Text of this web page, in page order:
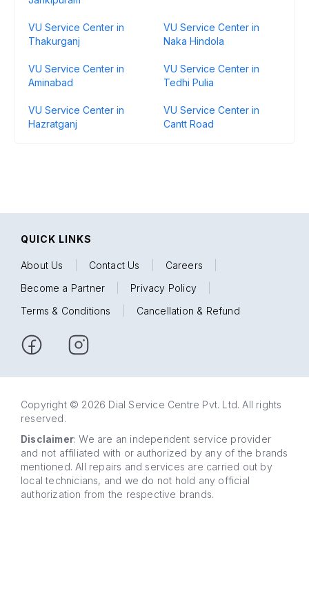
VU Service Center in
Thakurganj
VU Service Center in
Naka Hindola
VU Service Center in
Aminabad
VU Service Center in
Tedhi Pulia
VU Service Center in
Hazratganj
VU Service Center in
Cantt Road
QUICK LINKS
About Us Contact Us Careers
Become a Partner
Privacy Policy
Terms & Conditions
Cancellation & Refund
Copyright © 2026 Dial Service Centre Pvt. Ltd. All rights
reserved.
Disclaimer: We are an independent service provider
and not affiliated with or authorized by any of the brands
mentioned. All repairs and services are carried out by
local technicians, and we do not hold any official
authorization from the respective brands.